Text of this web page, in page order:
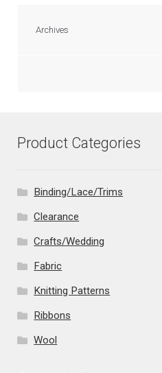
Archives
Product Categories
Binding/Lace/Trims
Clearance
Crafts/Wedding
Fabric
Knitting Patterns
Ribbons
Wool